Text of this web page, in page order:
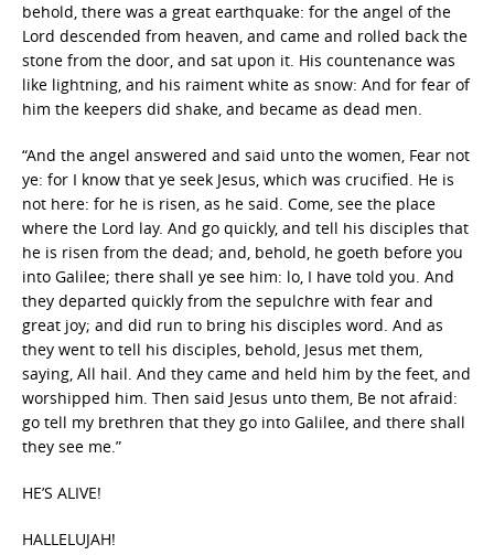
behold, there was a great earthquake: for the angel of the
Lord descended from heaven, and came and rolled back the
stone from the door, and sat upon it. His countenance was
like lightning, and his raiment white as snow: And for fear of
him the keepers did shake, and became as dead men.
“And the angel answered and said unto the women, Fear not
ye: for I know that ye seek Jesus, which was crucified. He is
not here: for he is risen, as he said. Come, see the place
where the Lord lay. And go quickly, and tell his disciples that
he is risen from the dead; and, behold, he goeth before you
into Galilee; there shall ye see him: lo, I have told you. And
they departed quickly from the sepulchre with fear and
great joy; and did run to bring his disciples word. And as
they went to tell his disciples, behold, Jesus met them,
saying, All hail. And they came and held him by the feet, and
worshipped him. Then said Jesus unto them, Be not afraid:
go tell my brethren that they go into Galilee, and there shall
they see me.”
HE’S ALIVE!
HALLELUJAH!